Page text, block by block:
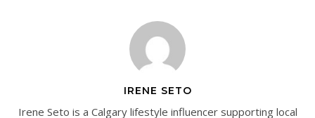
IRENE SETO
Irene Seto is a Calgary lifestyle influencer supporting local